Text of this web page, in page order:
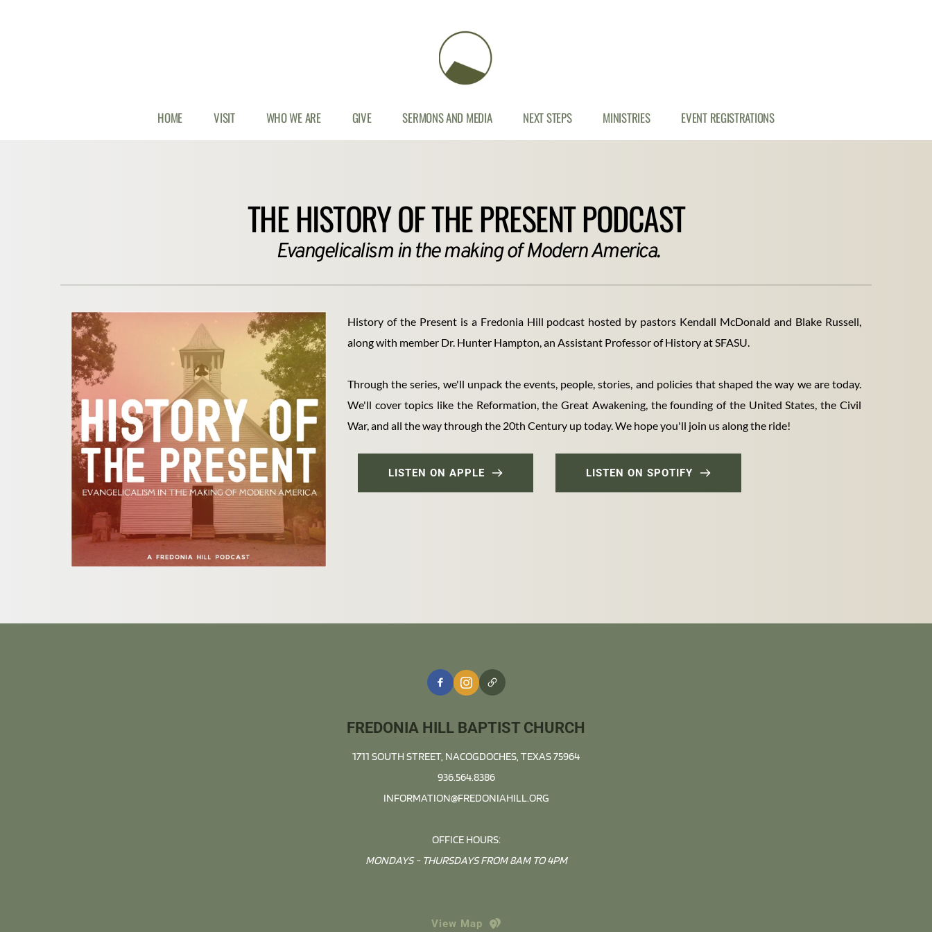
HOME VISIT WHO WE ARE GIVE SERMONS AND MEDIA NEXT STEPS MINISTRIES EVENT REGISTRATIONS
THE HISTORY OF THE PRESENT PODCAST
Evangelicalism in the making of Modern America.
History of the Present is a Fredonia Hill podcast hosted by pastors Kendall McDonald and Blake Russell,
along with member Dr. Hunter Hampton, an Assistant Professor of History at SFASU.
Through the series, we'll unpack the events, people, stories, and policies that shaped the way we are today.
We'll cover topics like the Reformation, the Great Awakening, the founding of the United States, the Civil
War, and all the way through the 20th Century up today. We hope you'll join us along the ride!
LISTEN ON APPLE LISTEN ON SPOTIFY
FREDONIA HILL BAPTIST CHURCH
1711 SOUTH STREET, NACOGDOCHES, TEXAS 75964
936.564.8386
INFORMATION@FREDONIAHILL.ORG
OFFICE HOURS:
MONDAYS - THURSDAYS FROM 8AM TO 4PM
View Map